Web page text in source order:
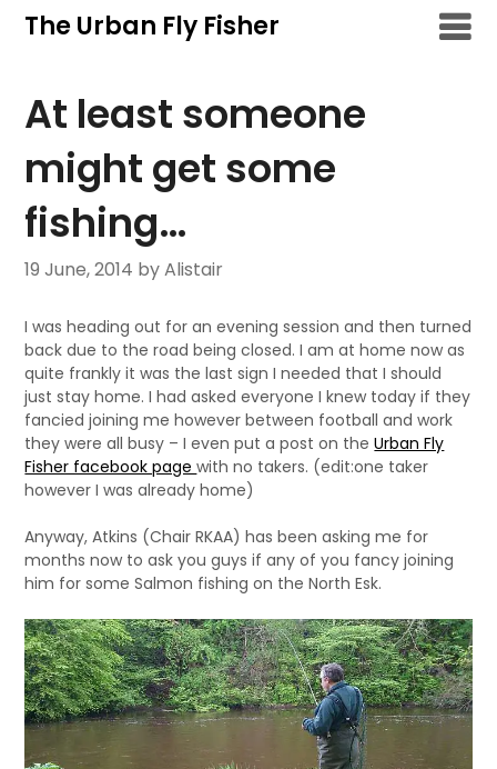
SkipThe Urban Fly Fisher
At least someone
might get some
fishing…
19 June, 2014 by Alistair
I was heading out for an evening session and then turned
back due to the road being closed. I am at home now as
quite frankly it was the last sign I needed that I should
just stay home. I had asked everyone I knew today if they
fancied joining me however between football and work
they were all busy – I even put a post on theUrban Fly
Fisher facebook pagewith no takers. (edit:one taker
however I was already home)
Anyway, Atkins (Chair RKAA) has been asking me for
months now to ask you guys if any of you fancy joining
him for some Salmon fishing on the North Esk.